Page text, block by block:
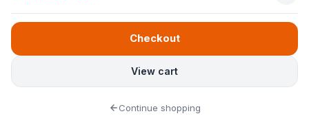
View cart
Checkout
Continue shopping